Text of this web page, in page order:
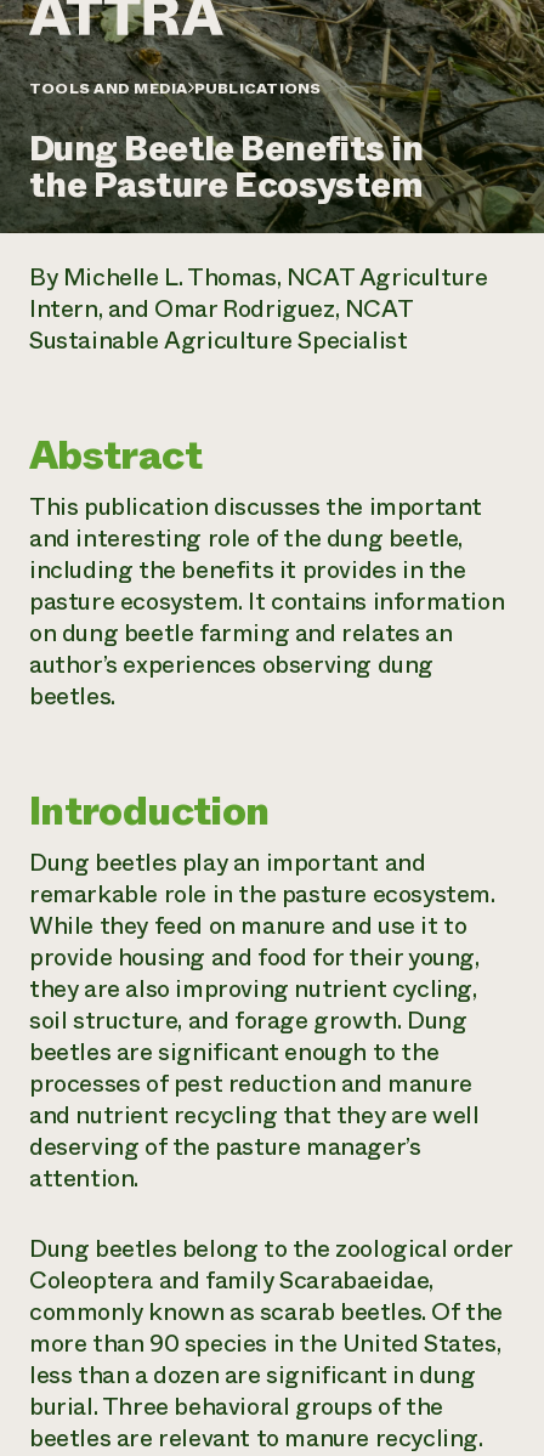
Annual Reports and Financials
Impact Stories
2024 Impact
Report
READ REPORT
Latinos in Agriculture
Local Food Systems
Urban Agriculture
Women in Agriculture
Electronics Recycling Annual Event
NorthWestern Energy Rebate Program
Commercial Energy Services
Residential Energy Services
Blog
Podcasts
Publications
Short Courses
Videos
Funding Opportunities
News
Find an Internship
Recruit an Intern
help?
Corporate Partnerships
Donate
Planned Giving
Newsletter
Media Inquiries
Everyone
contributes to
community
TOOLS AND MEDIA PUBLICATIONS
Dung Beetle Benefits in
the Pasture Ecosystem
By Michelle L. Thomas, NCAT Agriculture
Intern, and Omar Rodriguez, NCAT
Sustainable Agriculture Specialist
Abstract
This publication discusses the important
and interesting role of the dung beetle,
including the benefits it provides in the
pasture ecosystem. It contains information
on dung beetle farming and relates an
author’s experiences observing dung
beetles.
Introduction
Dung beetles play an important and
remarkable role in the pasture ecosystem.
While they feed on manure and use it to
provide housing and food for their young,
they are also improving nutrient cycling,
soil structure, and forage growth. Dung
beetles are significant enough to the
processes of pest reduction and manure
and nutrient recycling that they are well
deserving of the pasture manager’s
attention.
Dung beetles belong to the zoological order
Coleoptera and family Scarabaeidae,
commonly known as scarab beetles. Of the
more than 90 species in the United States,
less than a dozen are significant in dung
burial. Three behavioral groups of the
beetles are relevant to manure recycling.